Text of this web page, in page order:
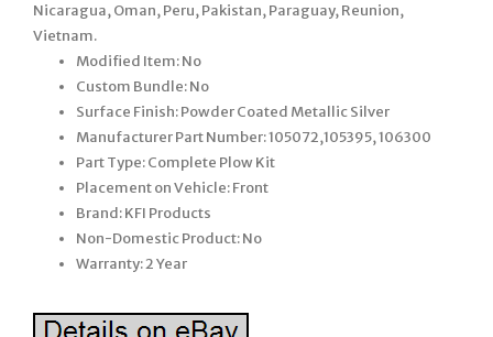
Nicaragua, Oman, Peru, Pakistan, Paraguay, Reunion,
Vietnam.
Modified Item: No
Custom Bundle: No
Surface Finish: Powder Coated Metallic Silver
Manufacturer Part Number: 105072,105395, 106300
Part Type: Complete Plow Kit
Placement on Vehicle: Front
Brand: KFI Products
Non-Domestic Product: No
Warranty: 2 Year